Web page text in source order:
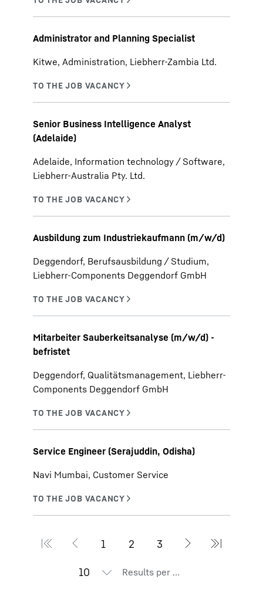
Administrator and Planning Specialist
Kitwe, Administration, Liebherr-Zambia Ltd.
Senior Business Intelligence Analyst
(Adelaide)
Adelaide, Information technology / Software,
Liebherr-Australia Pty. Ltd.
Ausbildung zum Industriekaufmann (m/w/d)
Deggendorf, Berufsausbildung / Studium,
Liebherr-Components Deggendorf GmbH
Mitarbeiter Sauberkeitsanalyse (m/w/d) -
befristet
Deggendorf, Qualitätsmanagement, Liebherr-
Components Deggendorf GmbH
Service Engineer (Serajuddin, Odisha)
Navi Mumbai, Customer Service
Results per page